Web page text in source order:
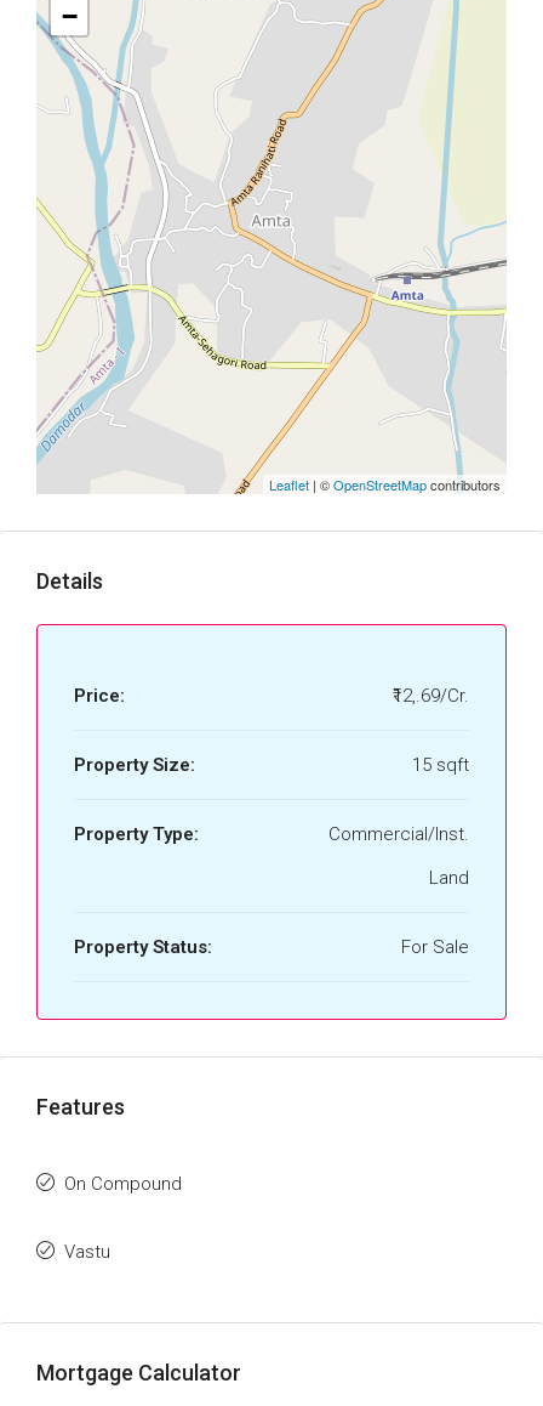
−
Leaflet | ©OpenStreetMapcontributors
Details
Price: ₹12,.69/Cr.
Property Size: 15 sqft
Property Type:
Commercial/Inst.
Land
Property Status: For Sale
Features
On Compound
Vastu
Mortgage Calculator